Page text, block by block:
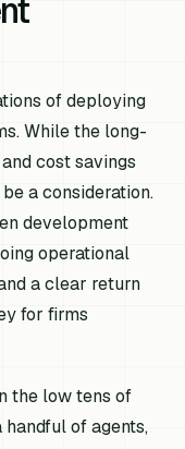
of deploying
While the long-
cost savings
a consideration.
development
operational
a clear return
for firms
the low tens of
of agents,